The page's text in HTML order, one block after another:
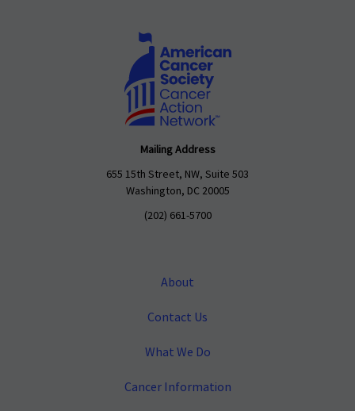
Mailing Address
655 15th Street, NW, Suite 503
Washington, DC 20005
(202) 661-5700
About
Contact Us
What We Do
Cancer Information